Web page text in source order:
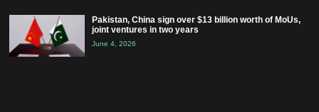
Pakistan, China sign over $13 billion worth of MoUs,
joint ventures in two years
June 4, 2026